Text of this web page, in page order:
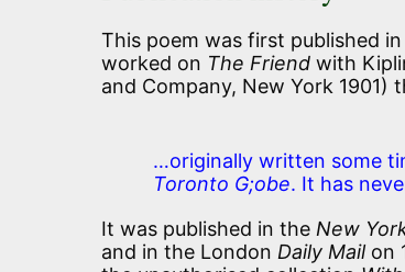
This poem was first published in
worked on The Friend with
and Company, New York
…originally written some
Toronto G;obe. It has
It was published in the New
and in the London Daily Mailon